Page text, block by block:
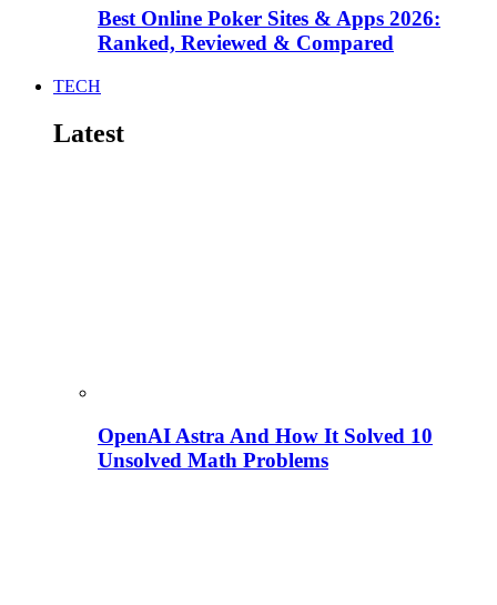
Best Online Poker Sites & Apps 2026:
Ranked, Reviewed & Compared
TECH
Latest
OpenAI Astra And How It Solved 10
Unsolved Math Problems